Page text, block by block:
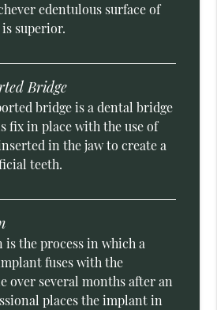
edentulous surface of
superior.
Bridge
bridge is a dental bridge
fix in place with the use of
in the jaw to create a
teeth.
is the process in which a
fuses with the
over several months after an
places the implant in